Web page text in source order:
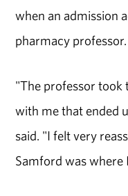
when an admission
pharmacy professor.
"The professor took
with me that ended
said. "I felt very
Samford was where